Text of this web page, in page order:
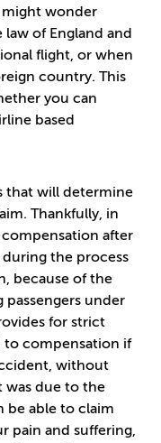
might wonder
of England and
flight, or when
country. This
you can
based
that will determine
Thankfully, in
compensation after
the process
because of the
under
for strict
to compensation if
without
was due to the
be able to claim
pain and suffering,